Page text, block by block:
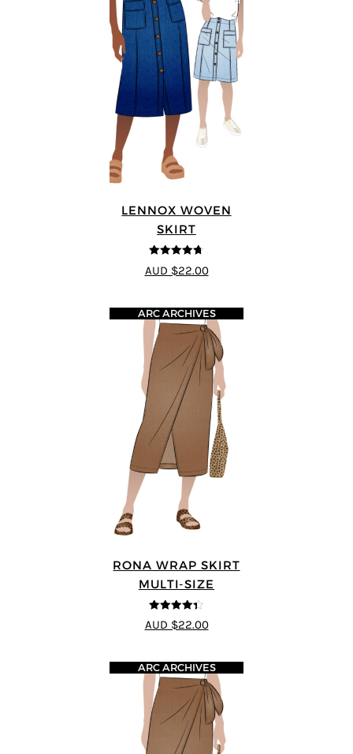
LENNOX WOVEN
SKIRT
4.67 out of
5
AUD $22.00
RONA WRAP SKIRT
MULTI-SIZE
4.33 out of
5
ARC ARCHIVES
AUD $22.00
ARC ARCHIVES